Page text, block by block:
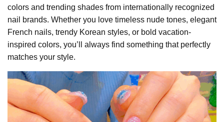
colors and trending shades from internationally recognized
nail brands. Whether you love timeless nude tones, elegant
French nails, trendy Korean styles, or bold vacation-
inspired colors, you’ll always find something that perfectly
matches your style.